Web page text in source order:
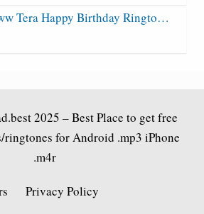
Tera Happy Birthday Ringto…
2025 – Best Place to get free
ringtones for Android .mp3 iPhone
.m4r
Privacy Policy